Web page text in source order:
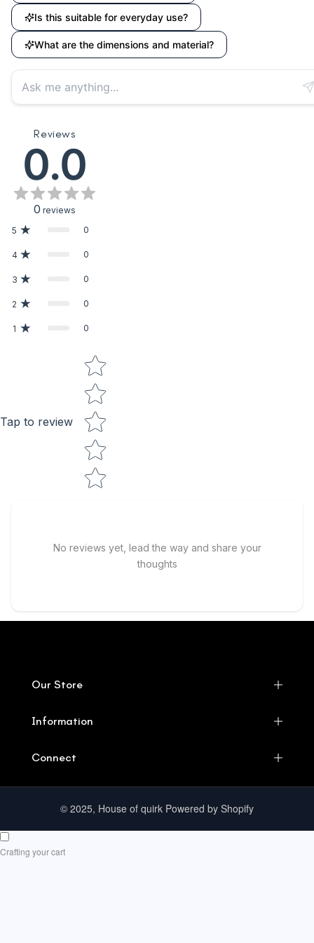
Is this suitable for everyday use?
What are the dimensions and material?
Reviews
0.0
0 reviews
5
0
4 0
3 0
2 0
1 0
Tap to review
Star rating
No reviews yet, lead the way and share your
thoughts
Our Store
Information
Connect
© 2025, House of quirk Powered by Shopify
Crafting your cart